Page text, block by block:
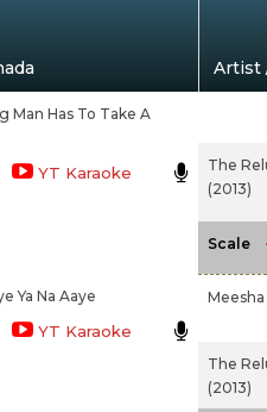
Artist
Man Has To Take A
YT Karaoke
The
(2013)
Scale
Ya Na Aaye
YT Karaoke
Meesha
The
(2013)